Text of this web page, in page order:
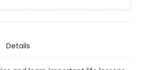
Details